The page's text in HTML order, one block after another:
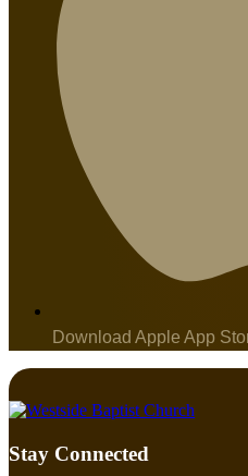
Download Apple App
Stay Connected